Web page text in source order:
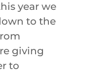
year we
to the
giving
to